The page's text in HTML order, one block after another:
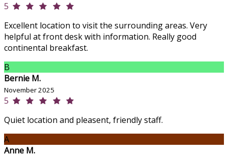
5
Excellent location to visit the surrounding areas. Very
helpful at front desk with information. Really good
continental breakfast.
B
Bernie M.
November 2025
5
Quiet location and pleasent, friendly staff.
A
Anne M.